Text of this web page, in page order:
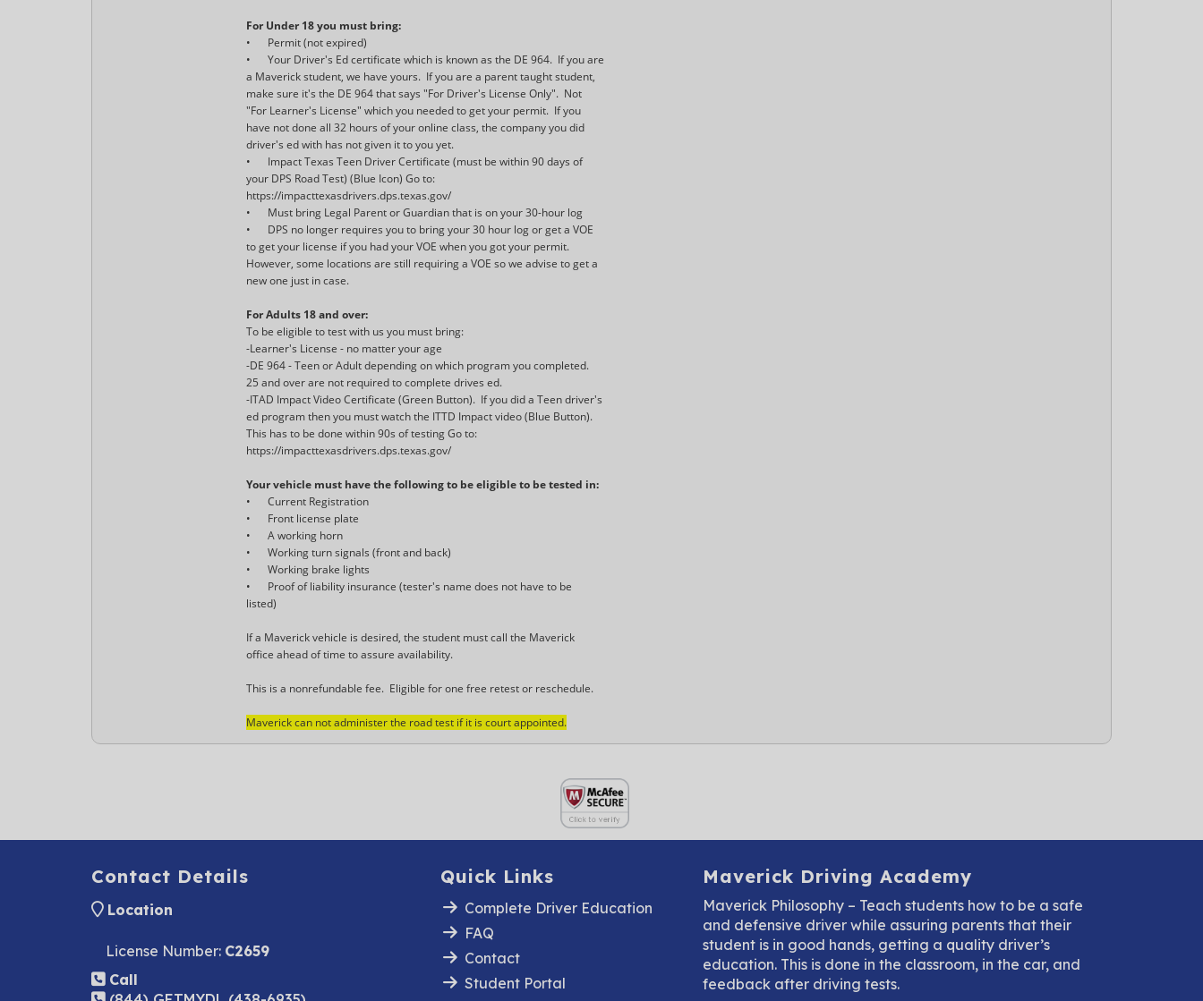
For Under 18 you must bring:
•
Permit (not expired)
•
Your Driver's Ed certificate which is known as the DE 964. If you are
a Maverick student, we have yours. If you are a parent taught student,
make sure it's the DE 964 that says "For Driver's License Only". Not
"For Learner's License" which you needed to get your permit. If you
have not done all 32 hours of your online class, the company you did
driver's ed with has not given it to you yet.
•
Impact Texas Teen Driver Certificate (must be within 90 days of
your DPS Road Test) (Blue Icon) Go to:
https://impacttexasdrivers.dps.texas.gov/
•
Must bring Legal Parent or Guardian that is on your 30-hour log
•
DPS no longer requires you to bring your 30 hour log or get a VOE
to get your license if you had your VOE when you got your permit.
However, some locations are still requiring a VOE so we advise to get a
new one just in case.
For Adults 18 and over:
To be eligible to test with us you must bring:
-Learner's License - no matter your age
-DE 964 - Teen or Adult depending on which program you completed.
25 and over are not required to complete drives ed.
-ITAD Impact Video Certificate (Green Button). If you did a Teen driver's
ed program then you must watch the ITTD Impact video (Blue Button).
This has to be done within 90s of testing Go to:
https://impacttexasdrivers.dps.texas.gov/
Your vehicle must have the following to be eligible to be tested in:
•
Current Registration
•
Front license plate
•
A working horn
•
Working turn signals (front and back)
•
Working brake lights
•
Proof of liability insurance (tester's name does not have to be
listed)
If a Maverick vehicle is desired, the student must call the Maverick
office ahead of time to assure availability.
This is a nonrefundable fee. Eligible for one free retest or reschedule.
Maverick can not administer the road test if it is court appointed.
Contact Details
Location
License Number: C2659
Call
Quick Links
Complete Driver Education
FAQ
Contact
Student Portal
Maverick Driving Academy
Maverick Philosophy – Teach students how to be a safe
and defensive driver while assuring parents that their
student is in good hands, getting a quality driver’s
education. This is done in the classroom, in the car, and
feedback after driving tests.